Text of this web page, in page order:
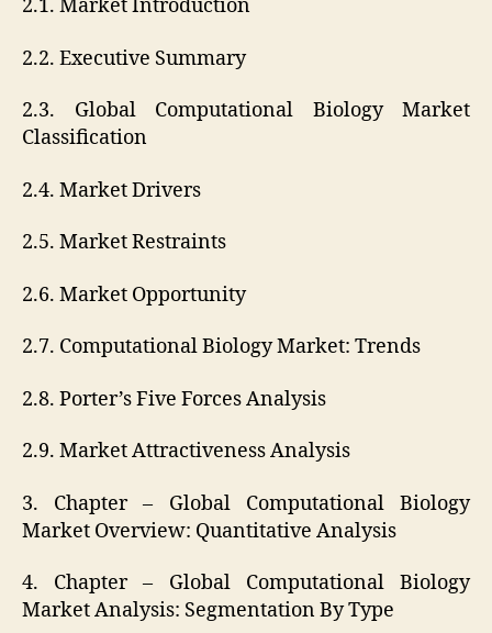
2.1. Market Introduction
2.2. Executive Summary
2.3. Global Computational Biology Market
Classification
2.4. Market Drivers
2.5. Market Restraints
2.6. Market Opportunity
2.7. Computational Biology Market: Trends
2.8. Porter’s Five Forces Analysis
2.9. Market Attractiveness Analysis
3. Chapter – Global Computational Biology
Market Overview: Quantitative Analysis
4. Chapter – Global Computational Biology
Market Analysis: Segmentation By Type